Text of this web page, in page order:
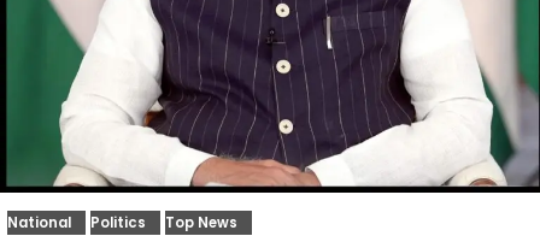
National Politics Top News